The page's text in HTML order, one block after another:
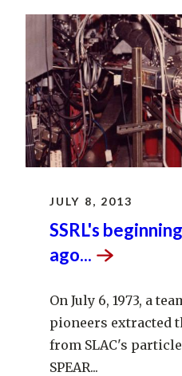
JULY 8, 2013
SSRL's
ago...
On July 6, 1973, a
pioneers extracted
from SLAC's
SPEAR...